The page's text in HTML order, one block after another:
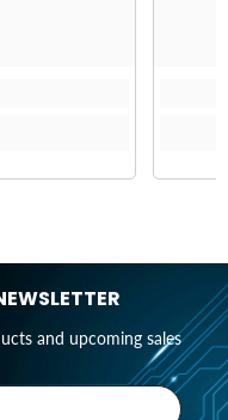
and upcoming sales